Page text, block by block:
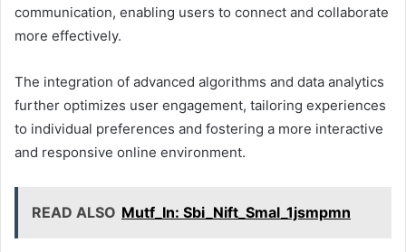
communication, enabling users to connect and collaborate
more effectively.
The integration of advanced algorithms and data analytics
further optimizes user engagement, tailoring experiences
to individual preferences and fostering a more interactive
and responsive online environment.
READ ALSO Mutf_In: Sbi_Nift_Smal_1jsmpmn